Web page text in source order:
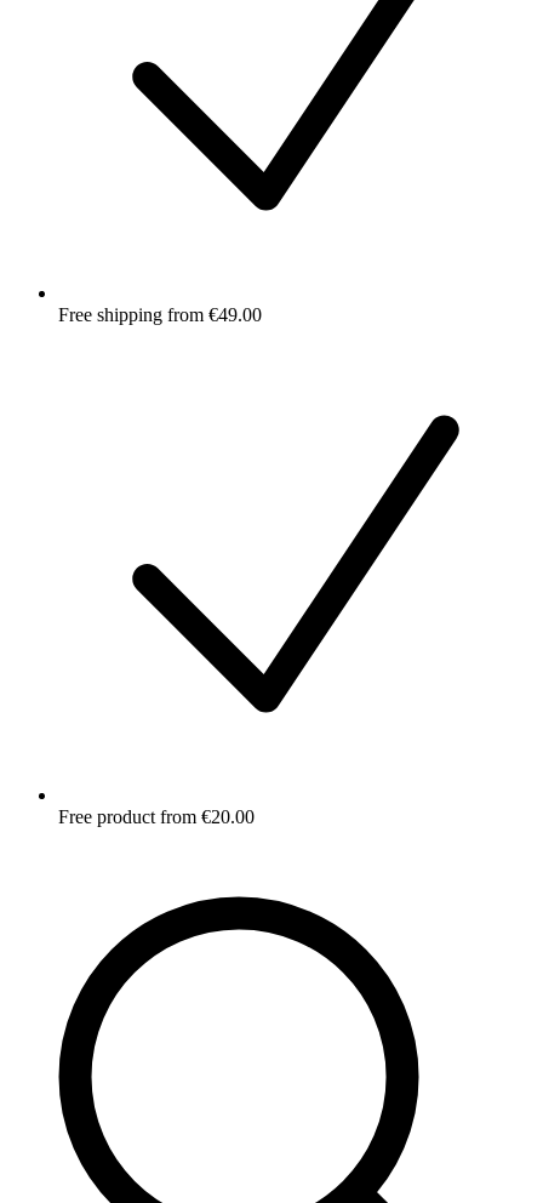
Free shipping from €49.00
Free product from €20.00